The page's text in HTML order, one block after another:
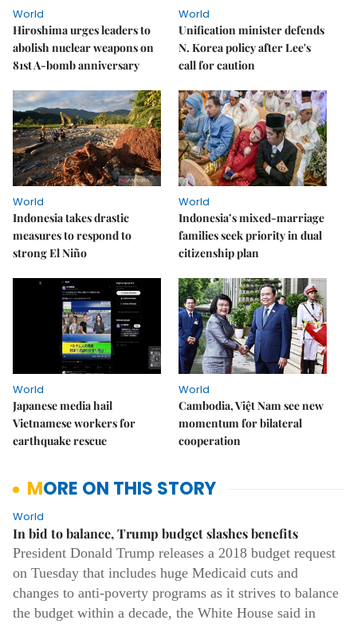
World
Hiroshima urges leaders to
abolish nuclear weapons on
81st A-bomb anniversary
World
Unification minister defends
N. Korea policy after Lee's
call for caution
World
Indonesia takes drastic
measures to respond to
strong El Niño
World
Indonesia’s mixed-marriage
families seek priority in dual
citizenship plan
World
Japanese media hail
Vietnamese workers for
earthquake rescue
World
Cambodia, Việt Nam see new
momentum for bilateral
cooperation
MORE ON THIS STORY
World
In bid to balance, Trump budget slashes benefits
President Donald Trump releases a 2018 budget request
on Tuesday that includes huge Medicaid cuts and
changes to anti-poverty programs as it strives to balance
the budget within a decade, the White House said in